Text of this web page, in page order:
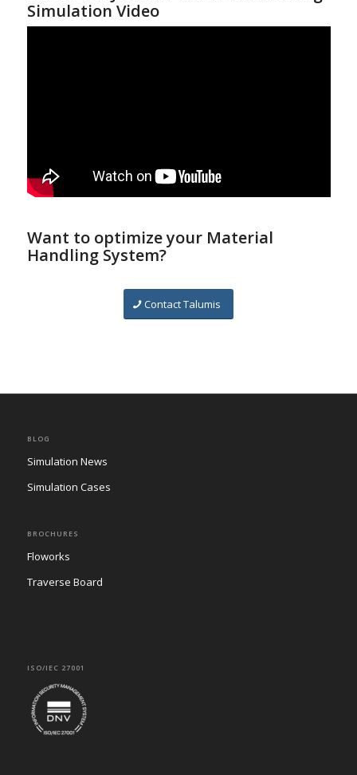
Simulation Video
Want to optimize your Material
Handling System?
Contact Talumis
BLOG
Simulation News
Simulation Cases
BROCHURES
Floworks
Traverse Board
ISO/IEC 27001